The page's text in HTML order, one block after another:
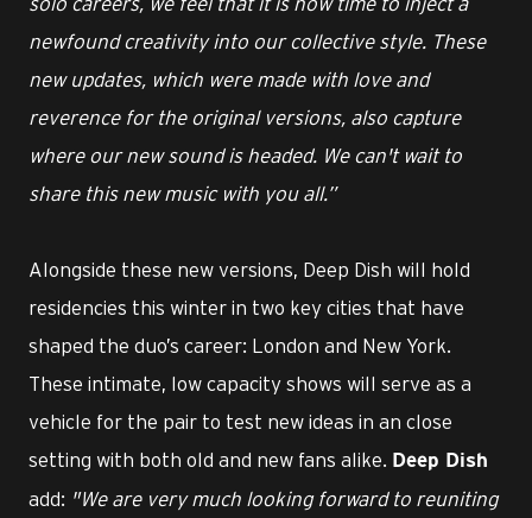
newfound creativity into our collective style. These
new updates, which were made with love and
reverence for the original versions, also capture
where our new sound is headed. We can't wait to
share this new music with you all.”
Alongside these new versions, Deep Dish will hold
residencies this winter in two key cities that have
shaped the duo’s career: London and New York.
These intimate, low capacity shows will serve as a
vehicle for the pair to test new ideas in an close
setting with both old and new fans alike. Deep Dish
add: "We are very much looking forward to reuniting